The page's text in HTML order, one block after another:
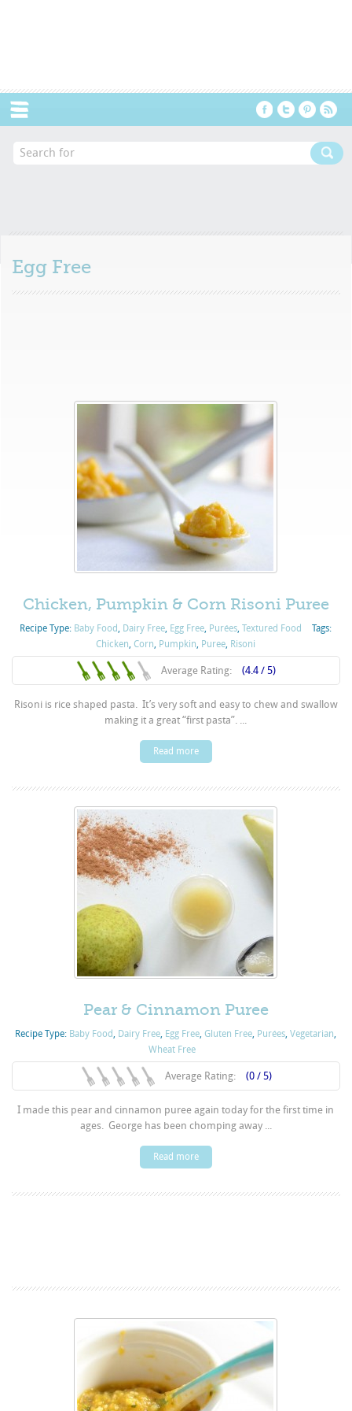
Egg Free
Chicken, Pumpkin & Corn Risoni Puree
Recipe Type: Baby Food, Dairy Free, Egg Free, Purées,Textured Food
Tags:
Chicken,Corn, Pumpkin, Puree, Risoni
Average Rating: (4.4 / 5)
Risoni is rice shaped pasta. It’s very soft and easy to chew and swallow
making it a great “first pasta”. ...
Read more
Pear & Cinnamon Puree
Recipe Type: Baby Food, Dairy Free, Egg Free,Gluten Free, Purées,Vegetarian,
Wheat Free
Average Rating: (0 / 5)
I made this pear and cinnamon puree again today for the first time in
ages. George has been chomping away ...
Read more